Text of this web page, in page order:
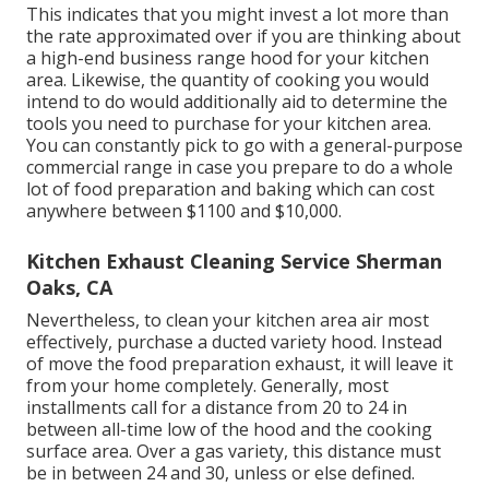
This indicates that you might invest a lot more than
the rate approximated over if you are thinking about
a high-end business range hood for your kitchen
area. Likewise, the quantity of cooking you would
intend to do would additionally aid to determine the
tools you need to purchase for your kitchen area.
You can constantly pick to go with a general-purpose
commercial range in case you prepare to do a whole
lot of food preparation and baking which can cost
anywhere between $1100 and $10,000.
Kitchen Exhaust Cleaning Service Sherman
Oaks, CA
Nevertheless, to clean your kitchen area air most
effectively, purchase a ducted variety hood. Instead
of move the food preparation exhaust, it will leave it
from your home completely. Generally, most
installments call for a distance from 20 to 24 in
between all-time low of the hood and the cooking
surface area. Over a gas variety, this distance must
be in between 24 and 30, unless or else defined.